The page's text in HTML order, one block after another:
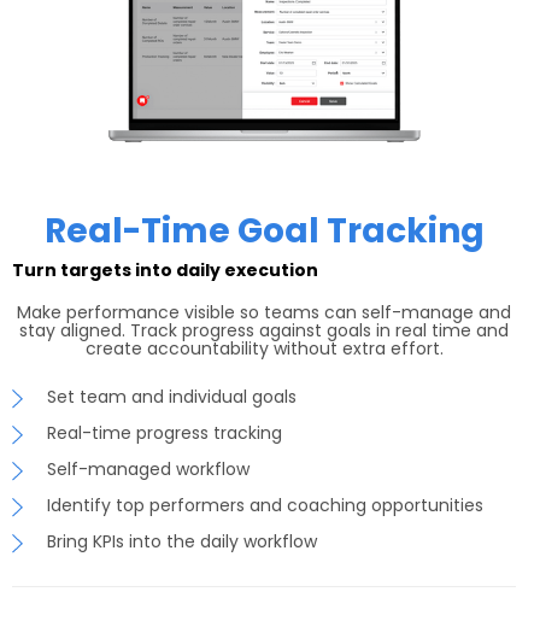
Real-Time Goal Tracking
Turn targets into daily execution
Make performance visible so teams can self-manage and
stay aligned. Track progress against goals in real time and
create accountability without extra effort.
Set team and individual goals
Real-time progress tracking
Self-managed workflow
Identify top performers and coaching opportunities
Bring KPIs into the daily workflow